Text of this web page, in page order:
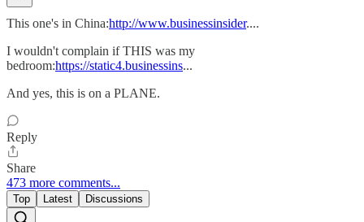
This one's in China:http://www.businessinsider....
I wouldn't complain if THIS was my
bedroom:https://static4.businessins...
And yes, this is on a PLANE.
Reply
Share
473 more comments...
Top Latest Discussions